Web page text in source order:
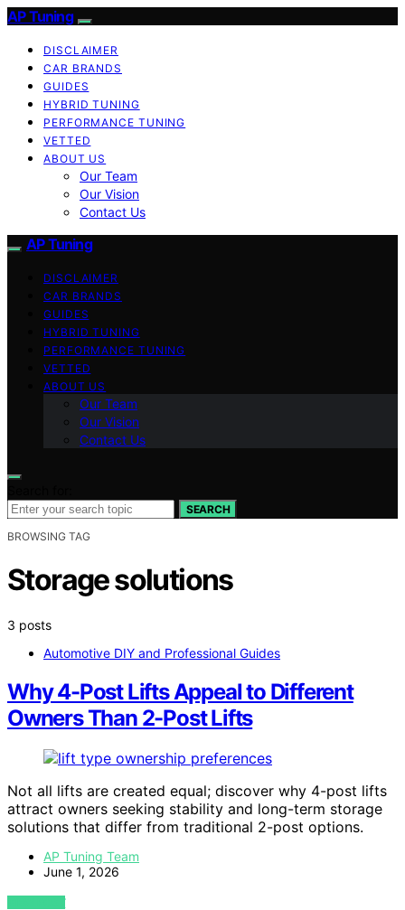
AP Tuning
DISCLAIMER
CAR BRANDS
GUIDES
HYBRID TUNING
PERFORMANCE TUNING
VETTED
ABOUT US
Our Team
Our Vision
Contact Us
AP Tuning
DISCLAIMER
CAR BRANDS
GUIDES
HYBRID TUNING
PERFORMANCE TUNING
VETTED
ABOUT US
Our Team
Our Vision
Contact Us
SEARCH
BROWSING TAG
Storage solutions
3 posts
Automotive DIY and Professional Guides
Why 4-Post Lifts Appeal to Different
Owners Than 2-Post Lifts
Not all lifts are created equal; discover why 4-post lifts
attract owners seeking stability and long-term storage
solutions that differ from traditional 2-post options.
AP Tuning Team
June 1, 2026
VIEW POST